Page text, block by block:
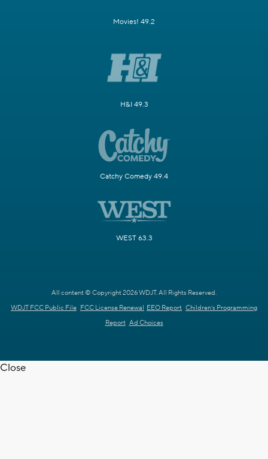
Movies! 49.2
H&I 49.3
Catchy Comedy 49.4
WEST 63.3
All content © Copyright 2026 WDJT. All Rights Reserved.
WDJT FCC Public File FCC License Renewal EEO Report Children's Programming
Report Ad Choices
Close